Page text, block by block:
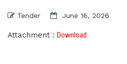
Tender June 16, 2026
Attachment : Download